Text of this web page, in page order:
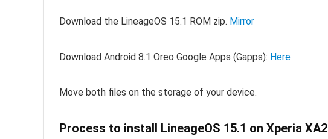
Download the LineageOS 15.1 ROM zip. Mirror
Download Android 8.1 Oreo Google Apps (Gapps): Here
Move both files on the storage of your device.
Process to install LineageOS 15.1 on Xperia XA2